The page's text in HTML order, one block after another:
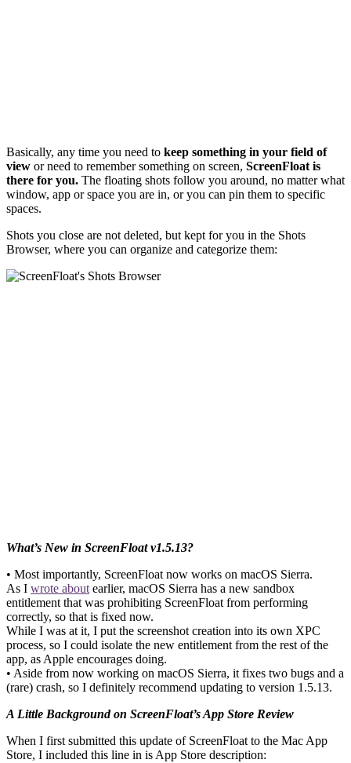
Basically, any time you need to keep something in your field of
view or need to remember something on screen, ScreenFloat is
there for you. The floating shots follow you around, no matter what
window, app or space you are in, or you can pin them to specific
spaces.
Shots you close are not deleted, but kept for you in the Shots
Browser, where you can organize and categorize them:
What’s New in ScreenFloat v1.5.13?
• Most importantly, ScreenFloat now works on macOS Sierra.
As I wrote about earlier, macOS Sierra has a new sandbox
entitlement that was prohibiting ScreenFloat from performing
correctly, so that is fixed now.
While I was at it, I put the screenshot creation into its own XPC
process, so I could isolate the new entitlement from the rest of the
app, as Apple encourages doing.
• Aside from now working on macOS Sierra, it fixes two bugs and a
(rare) crash, so I definitely recommend updating to version 1.5.13.
A Little Background on ScreenFloat’s App Store Review
When I first submitted this update of ScreenFloat to the Mac App
Store, I included this line in is App Store description: